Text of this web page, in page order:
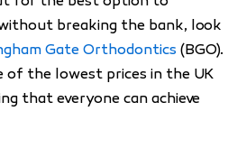
breaking the bank, look
Gate Orthodontics (BGO).
of the lowest prices in the UK
that everyone can achieve